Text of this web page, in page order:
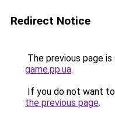
Redirect Notice
The previous page
game.pp.ua.
If you do not want
the previous page.